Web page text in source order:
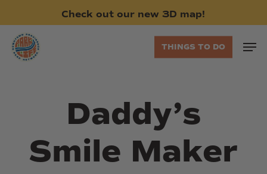
main
content
Check out our new 3D map!
THINGS TO DO
Daddy’s
Smile Maker